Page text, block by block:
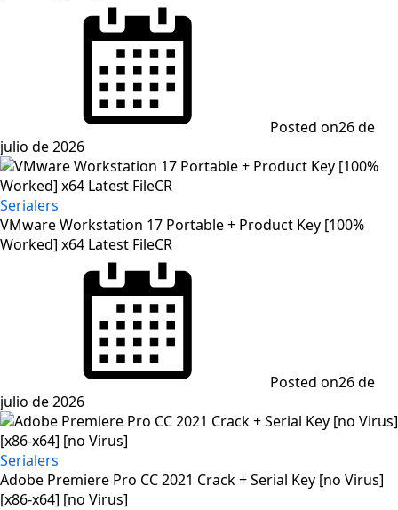
Posted on26 de
julio de 2026
Serialers
VMware Workstation 17 Portable + Product Key [100%
Worked] x64 Latest FileCR
Posted on26 de
julio de 2026
Serialers
Adobe Premiere Pro CC 2021 Crack + Serial Key [no Virus]
[x86-x64] [no Virus]